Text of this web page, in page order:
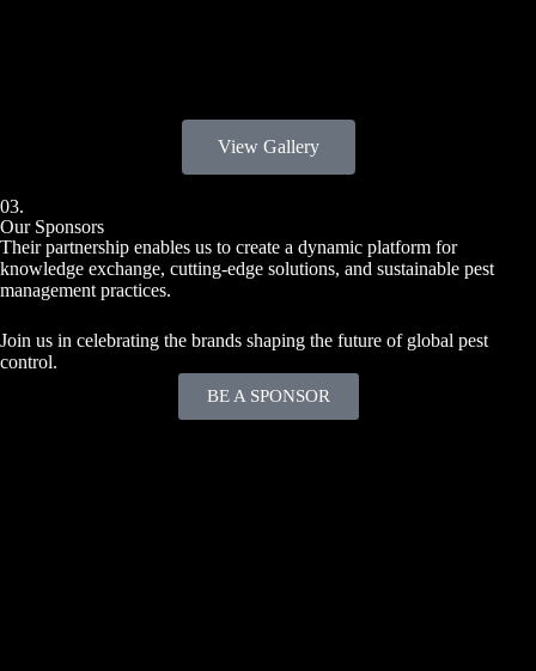
View Gallery
03.
Our Sponsors
Their partnership enables us to create a dynamic platform for
knowledge exchange, cutting-edge solutions, and sustainable pest
management practices.
Join us in celebrating the brands shaping the future of global pest
control.
BE A SPONSOR